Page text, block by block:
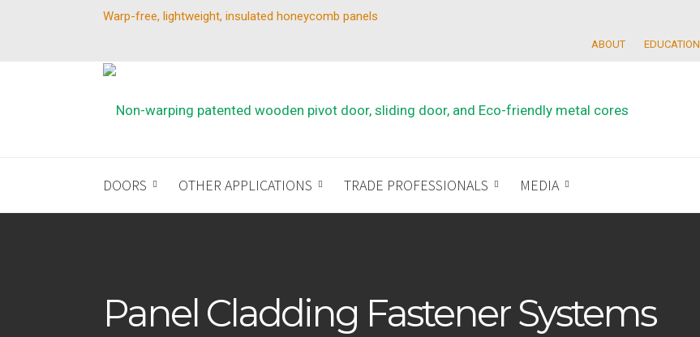
Warp-free, lightweight, insulated honeycomb panels
ABOUT EDUCATION
DOORS OTHER APPLICATIONS TRADE PROFESSIONALS MEDIA
Panel Cladding Fastener Systems